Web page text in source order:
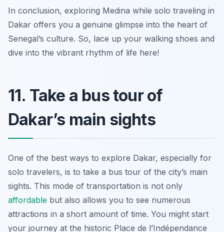
In conclusion, exploring Medina while solo traveling in
Dakar offers you a genuine glimpse into the heart of
Senegal’s culture. So, lace up your walking shoes and
dive into the vibrant rhythm of life here!
11. Take a bus tour of
Dakar’s main sights
One of the best ways to explore Dakar, especially for
solo travelers, is to take a bus tour of the city’s main
sights. This mode of transportation is not only
affordable but also allows you to see numerous
attractions in a short amount of time. You might start
your journey at the historic Place de l’Indépendance